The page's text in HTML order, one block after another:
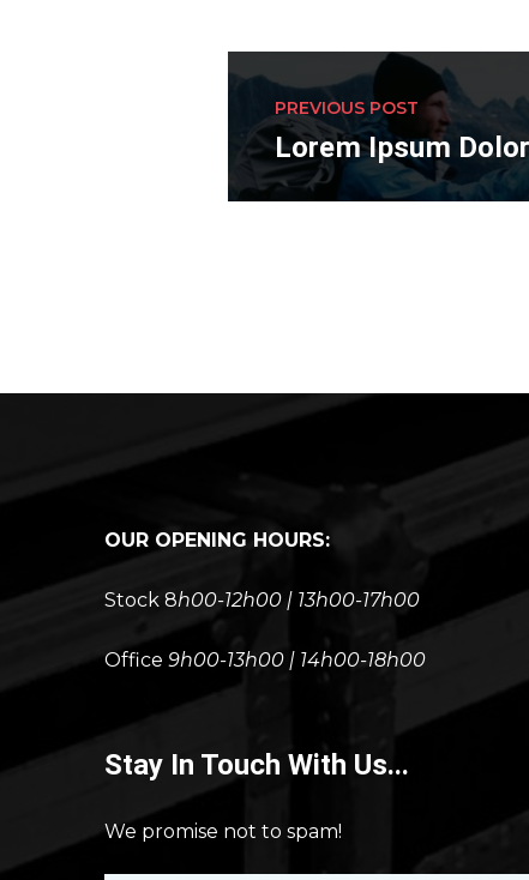
PREVIOUS POST
Lorem Ipsum
OUR OPENING HOURS:
Stock 8h00-12h00 | 13h00-17h00
Office 9h00-13h00 | 14h00-18h00
Stay In Touch With Us...
We promise not to spam!